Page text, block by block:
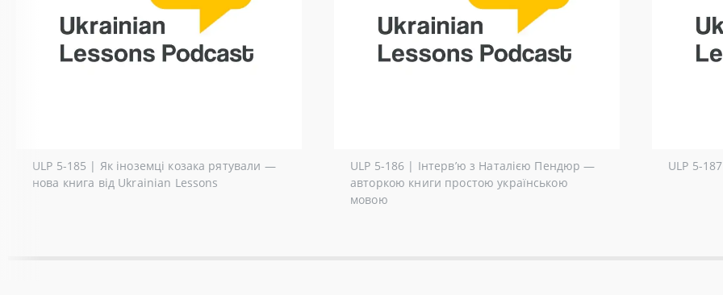
ULP 5-185 | Як іноземці козака рятували —
нова книга від Ukrainian Lessons
ULP 5-186 | Інтерв’ю з Наталією Пендюр ―
авторкою книги простою українською
мовою
ULP 5-